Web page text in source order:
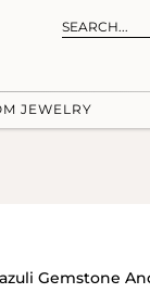
JEWELRY
Gemstone